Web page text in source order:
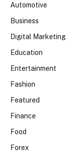
Automotive
Business
Digital Marketing
Education
Entertainment
Fashion
Featured
Finance
Food
Forex